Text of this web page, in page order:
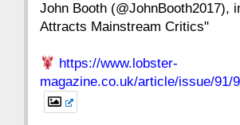
1
John Booth (@JohnBooth2017),
Attracts Mainstream Critics"
https://www.lobster-
magazine.co.uk/article/issue/91/